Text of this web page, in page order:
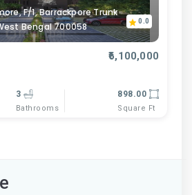
F/1, Barrackpore Trunk
Bengal 700058
0.0
₹6,100,000
3
Bathrooms
898.00
Square Ft